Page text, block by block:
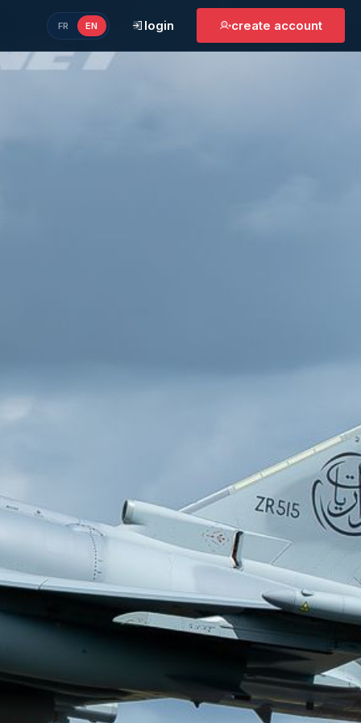
FR EN login create account